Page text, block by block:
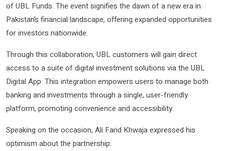
of UBL Funds. The event signifies the dawn of a new era in
Pakistan’s financial landscape, offering expanded opportunities
for investors nationwide.
Through this collaboration, UBL customers will gain direct
access to a suite of digital investment solutions via the UBL
Digital App. This integration empowers users to manage both
banking and investments through a single, user-friendly
platform, promoting convenience and accessibility.
Speaking on the occasion, Ali Farid Khwaja expressed his
optimism about the partnership: